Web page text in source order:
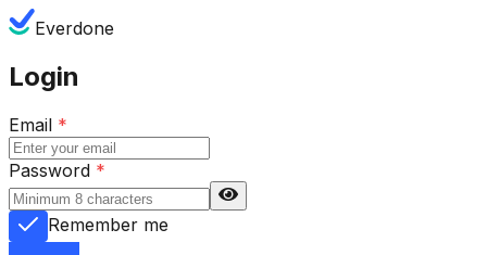
Everdone
Login
Email *
Password *
Remember me